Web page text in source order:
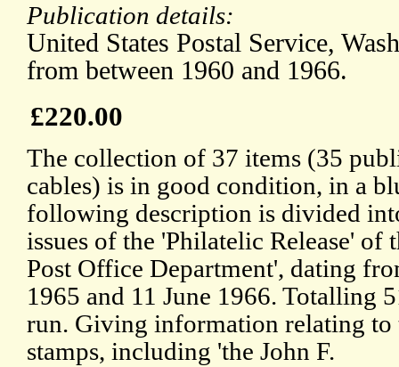
Publication details:
United States Postal Service,
from between 1960 and 1966.
£220.00
The collection of 37 items (35
cables) is in good condition, in a
following description is divided
issues of the 'Philatelic Release'
Post Office Department', dating
1965 and 11 June 1966. Totalling
run. Giving information relating to
stamps, including 'the John F.